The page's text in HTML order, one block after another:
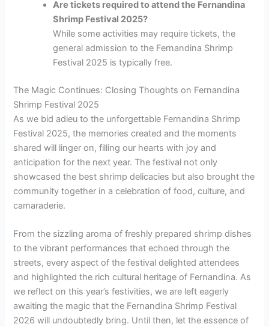
Are tickets required to attend the Fernandina
Shrimp Festival 2025?
While some activities may require tickets, the
general admission to the Fernandina Shrimp
Festival 2025 is typically free.
The Magic Continues: Closing Thoughts on Fernandina
Shrimp Festival 2025
As we bid adieu to the unforgettable Fernandina Shrimp
Festival 2025, the memories created and the moments
shared will linger on, filling our hearts with joy and
anticipation for the next year. The festival not only
showcased the best shrimp delicacies but also brought the
community together in a celebration of food, culture, and
camaraderie.
From the sizzling aroma of freshly prepared shrimp dishes
to the vibrant performances that echoed through the
streets, every aspect of the festival delighted attendees
and highlighted the rich cultural heritage of Fernandina. As
we reflect on this year’s festivities, we are left eagerly
awaiting the magic that the Fernandina Shrimp Festival
2026 will undoubtedly bring. Until then, let the essence of